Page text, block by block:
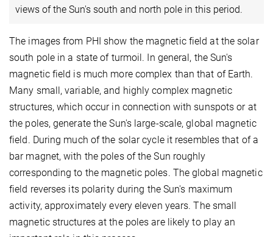
views of the Sun's south and north pole in this period.
The images from PHI show the magnetic field at the solar
south pole in a state of turmoil. In general, the Sun's
magnetic field is much more complex than that of Earth.
Many small, variable, and highly complex magnetic
structures, which occur in connection with sunspots or at
the poles, generate the Sun's large-scale, global magnetic
field. During much of the solar cycle it resembles that of a
bar magnet, with the poles of the Sun roughly
corresponding to the magnetic poles. The global magnetic
field reverses its polarity during the Sun's maximum
activity, approximately every eleven years. The small
magnetic structures at the poles are likely to play an